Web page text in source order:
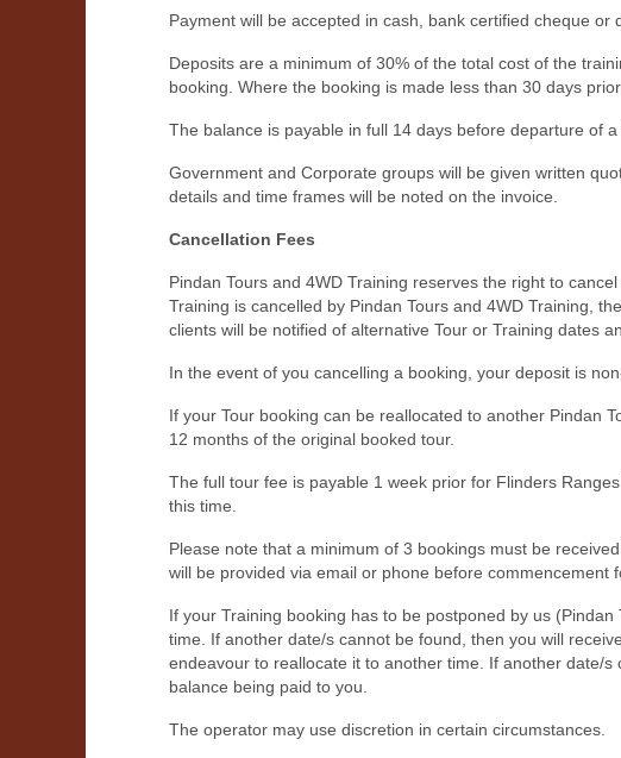
Payment will be accepted in cash, bank certified cheque or
Deposits are a minimum of 30% of the total cost of the
booking. Where the booking is made less than 30 days
The balance is payable in full 14 days before departure of
Government and Corporate groups will be given written
details and time frames will be noted on the invoice.
Cancellation Fees
Pindan Tours and 4WD Training reserves the right to
Training is cancelled by Pindan Tours and 4WD Training,
clients will be notified of alternative Tour or Training dates
In the event of you cancelling a booking, your deposit is
If your Tour booking can be reallocated to another Pindan
12 months of the original booked tour.
The full tour fee is payable 1 week prior for Flinders
this time.
Please note that a minimum of 3 bookings must be
will be provided via email or phone before commencement
If your Training booking has to be postponed by us
time. If another date/s cannot be found, then you will
endeavour to reallocate it to another time. If another date/
balance being paid to you.
The operator may use discretion in certain circumstances.